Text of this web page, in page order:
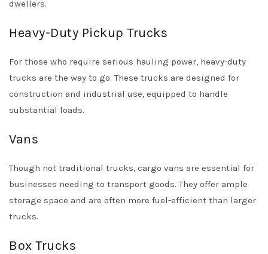
dwellers.
Heavy-Duty Pickup Trucks
For those who require serious hauling power, heavy-duty
trucks are the way to go. These trucks are designed for
construction and industrial use, equipped to handle
substantial loads.
Vans
Though not traditional trucks, cargo vans are essential for
businesses needing to transport goods. They offer ample
storage space and are often more fuel-efficient than larger
trucks.
Box Trucks